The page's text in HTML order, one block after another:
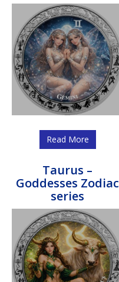
Read More
Taurus –
Goddesses Zodiac
series